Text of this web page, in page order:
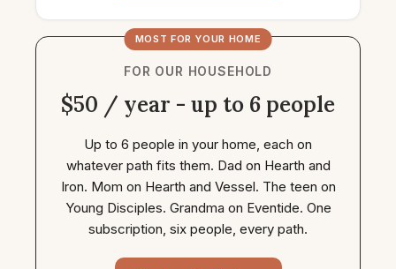
MOST FOR YOUR HOME
FOR OUR HOUSEHOLD
$50 / year - up to 6 people
Up to 6 people in your home, each on
whatever path fits them. Dad on Hearth and
Iron. Mom on Hearth and Vessel. The teen on
Young Disciples. Grandma on Eventide. One
subscription, six people, every path.